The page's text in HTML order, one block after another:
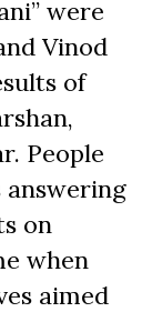
were
Vinod
of
People
answering
on
when
aimed